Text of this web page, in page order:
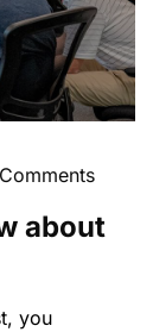
about
you